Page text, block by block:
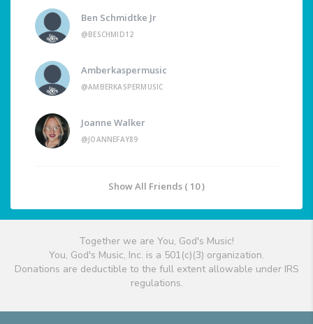
Ben Schmidtke Jr
@BESCHMID12
Amberkaspermusic
@AMBERKASPERMUSIC
Joanne Walker
@JOANNEFAY89
Show All Friends ( 10 )
Together we are You, God's Music!
You, God's Music, Inc. is a 501(c)(3) organization.
Donations are deductible to the full extent allowable under IRS
regulations.